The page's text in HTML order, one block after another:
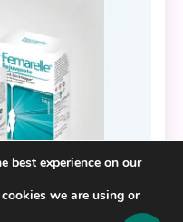
best experience on our
we are using or